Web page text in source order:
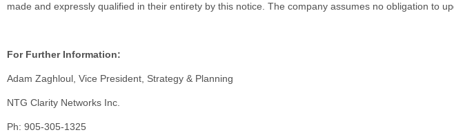
made and expressly qualified in their entirety by this notice. The company assumes no obligation to
For Further Information:
Adam Zaghloul, Vice President, Strategy & Planning
NTG Clarity Networks Inc.
Ph: 905-305-1325